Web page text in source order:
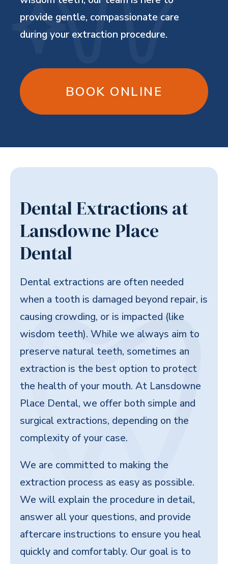
provide gentle, compassionate care
during your extraction procedure.
BOOK ONLINE
Dental Extractions at
Lansdowne Place
Dental
Dental extractions are often needed
when a tooth is damaged beyond repair, is
causing crowding, or is impacted (like
wisdom teeth). While we always aim to
preserve natural teeth, sometimes an
extraction is the best option to protect
the health of your mouth. At Lansdowne
Place Dental, we offer both simple and
surgical extractions, depending on the
complexity of your case.
We are committed to making the
extraction process as easy as possible.
We will explain the procedure in detail,
answer all your questions, and provide
aftercare instructions to ensure you heal
quickly and comfortably. Our goal is to